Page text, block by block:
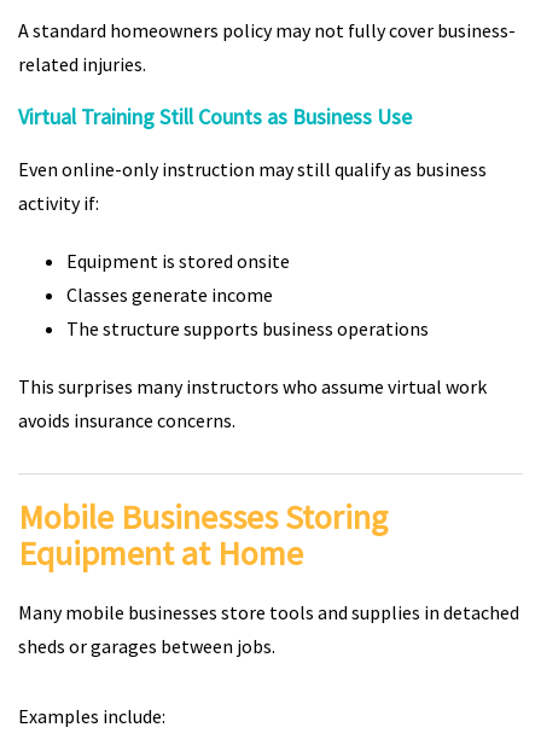
A standard homeowners policy may not fully cover business-
related injuries.
Virtual Training Still Counts as Business Use
Even online-only instruction may still qualify as business
activity if:
Equipment is stored onsite
Classes generate income
The structure supports business operations
This surprises many instructors who assume virtual work
avoids insurance concerns.
Mobile Businesses Storing
Equipment at Home
Many mobile businesses store tools and supplies in detached
sheds or garages between jobs.
Examples include: